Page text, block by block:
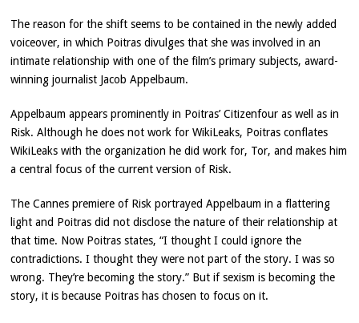
The reason for the shift seems to be contained in the newly added
voiceover, in which Poitras divulges that she was involved in an
intimate relationship with one of the film’s primary subjects, award-
winning journalist Jacob Appelbaum.
Appelbaum appears prominently in Poitras’ Citizenfour as well as in
Risk. Although he does not work for WikiLeaks, Poitras conflates
WikiLeaks with the organization he did work for, Tor, and makes him
a central focus of the current version of Risk.
The Cannes premiere of Risk portrayed Appelbaum in a flattering
light and Poitras did not disclose the nature of their relationship at
that time. Now Poitras states, “I thought I could ignore the
contradictions. I thought they were not part of the story. I was so
wrong. They’re becoming the story.” But if sexism is becoming the
story, it is because Poitras has chosen to focus on it.